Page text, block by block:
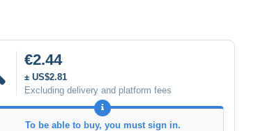
€2.44
± US$2.81
Excluding delivery and platform fees
To be able to buy, you must sign in.